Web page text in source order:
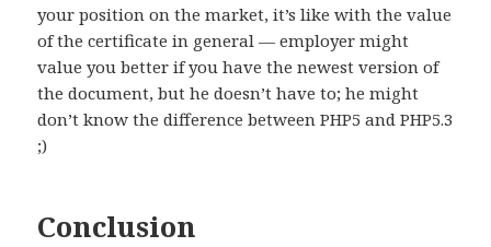
your position on the market, it’s like with the value
of the certificate in general — employer might
value you better if you have the newest version of
the document, but he doesn’t have to; he might
don’t know the difference between PHP5 and PHP5.3
;)
Conclusion